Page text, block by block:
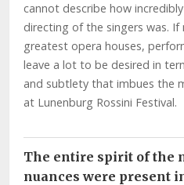
cannot describe how
directing of the singers was.
greatest opera houses,
leave a lot to be desired in
and subtlety that imbues the
at Lunenburg Rossini Festival.
The entire spirit of the
nuances were present